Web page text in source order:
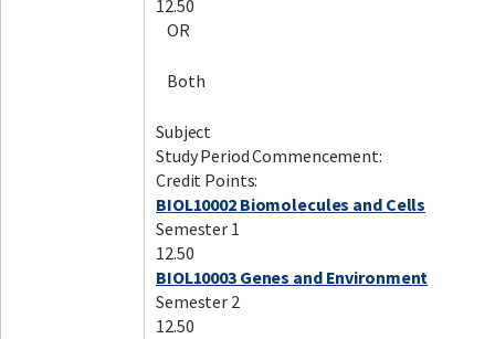
12.50
OR
Both
Subject
Study Period Commencement:
Credit Points:
BIOL10002 Biomolecules and Cells
Semester 1
12.50
BIOL10003 Genes and Environment
Semester 2
12.50